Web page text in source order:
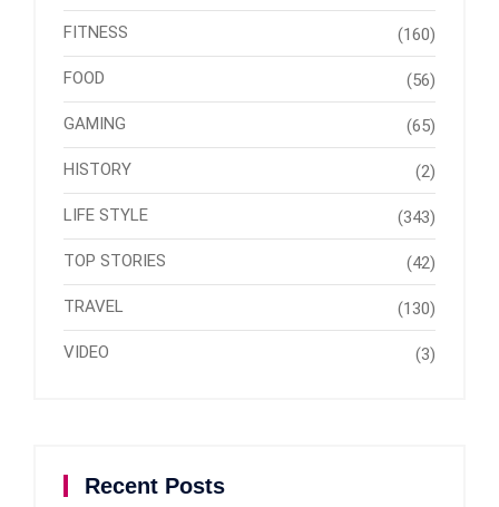
FITNESS (160)
FOOD (56)
GAMING (65)
HISTORY (2)
LIFE STYLE (343)
TOP STORIES (42)
TRAVEL (130)
VIDEO (3)
Recent Posts